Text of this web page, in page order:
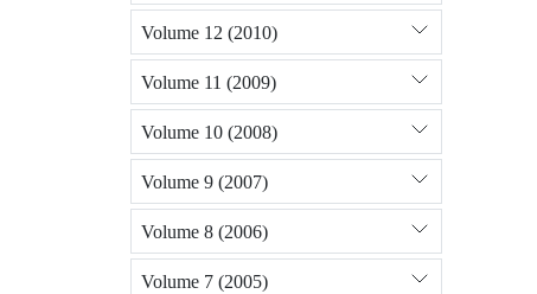
Volume 12 (2010)
Volume 11 (2009)
Volume 10 (2008)
Volume 9 (2007)
Volume 8 (2006)
Volume 7 (2005)